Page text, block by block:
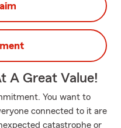
A Great Value!
You want to
connected to it are
catastrophe or